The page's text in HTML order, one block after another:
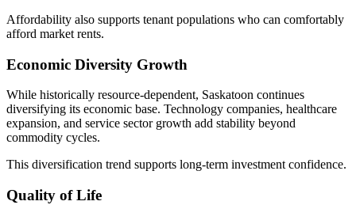
Affordability also supports tenant populations who can comfortably
afford market rents.
Economic Diversity Growth
While historically resource-dependent, Saskatoon continues
diversifying its economic base. Technology companies, healthcare
expansion, and service sector growth add stability beyond
commodity cycles.
This diversification trend supports long-term investment confidence.
Quality of Life